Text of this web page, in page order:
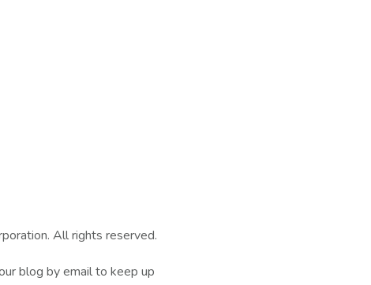
All rights reserved.
blog by email to keep up